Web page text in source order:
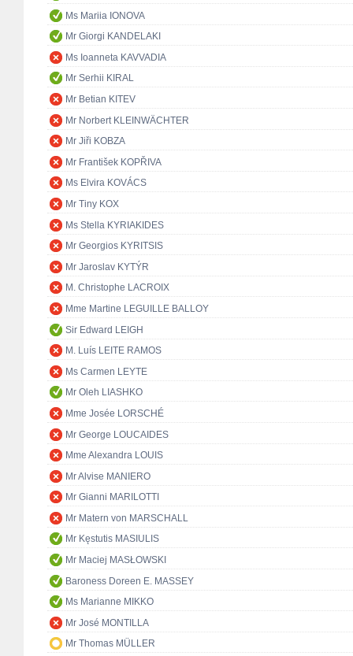
Ms Mariia IONOVA
Mr Giorgi KANDELAKI
Ms Ioanneta KAVVADIA
Mr Serhii KIRAL
Mr Betian KITEV
Mr Norbert KLEINWÄCHTER
Mr Jiři KOBZA
Mr František KOPŘIVA
Ms Elvira KOVÁCS
Mr Tiny KOX
Ms Stella KYRIAKIDES
Mr Georgios KYRITSIS
Mr Jaroslav KYTÝR
M. Christophe LACROIX
Mme Martine LEGUILLE BALLOY
Sir Edward LEIGH
M. Luís LEITE RAMOS
Ms Carmen LEYTE
Mr Oleh LIASHKO
Mme Josée LORSCHÉ
Mr George LOUCAIDES
Mme Alexandra LOUIS
Mr Alvise MANIERO
Mr Gianni MARILOTTI
Mr Matern von MARSCHALL
Mr Kęstutis MASIULIS
Mr Maciej MASŁOWSKI
Baroness Doreen E. MASSEY
Ms Marianne MIKKO
Mr José MONTILLA
Mr Thomas MÜLLER